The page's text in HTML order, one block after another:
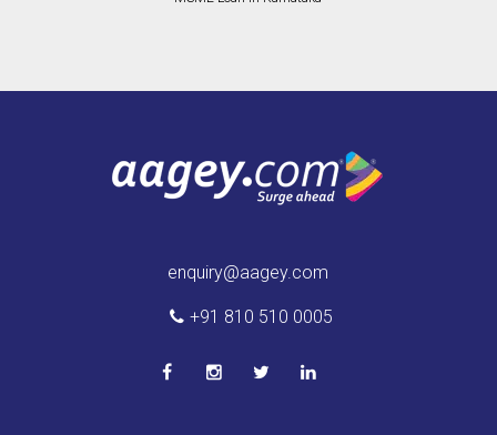
enquiry@aagey.com
+91 810 510 0005